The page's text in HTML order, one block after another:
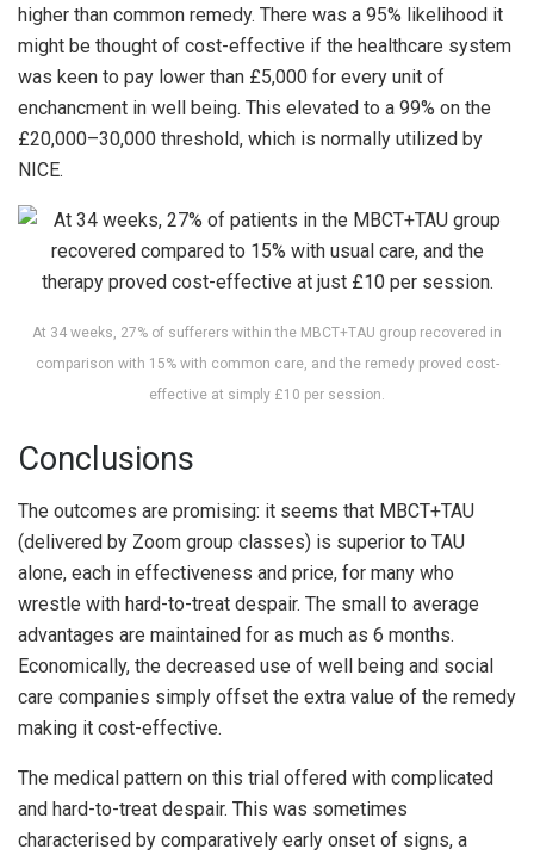
higher than common remedy. There was a 95% likelihood it
might be thought of cost-effective if the healthcare system
was keen to pay lower than £5,000 for every unit of
enchancment in well being. This elevated to a 99% on the
£20,000–30,000 threshold, which is normally utilized by
NICE.
At 34 weeks, 27% of sufferers within the MBCT+TAU group recovered in
comparison with 15% with common care, and the remedy proved cost-
effective at simply £10 per session.
Conclusions
The outcomes are promising: it seems that MBCT+TAU
(delivered by Zoom group classes) is superior to TAU
alone, each in effectiveness and price, for many who
wrestle with hard-to-treat despair. The small to average
advantages are maintained for as much as 6 months.
Economically, the decreased use of well being and social
care companies simply offset the extra value of the remedy
making it cost-effective.
The medical pattern on this trial offered with complicated
and hard-to-treat despair. This was sometimes
characterised by comparatively early onset of signs, a